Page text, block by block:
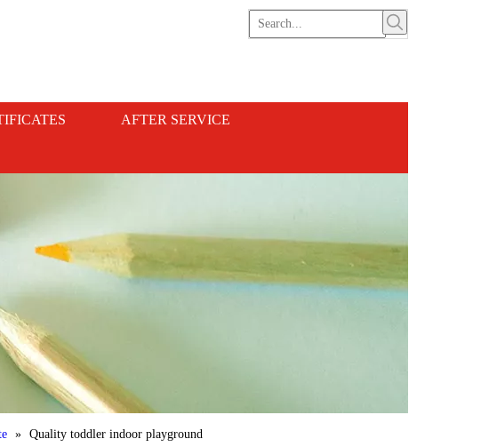
AFTER SERVICE
» Quality toddler indoor playground